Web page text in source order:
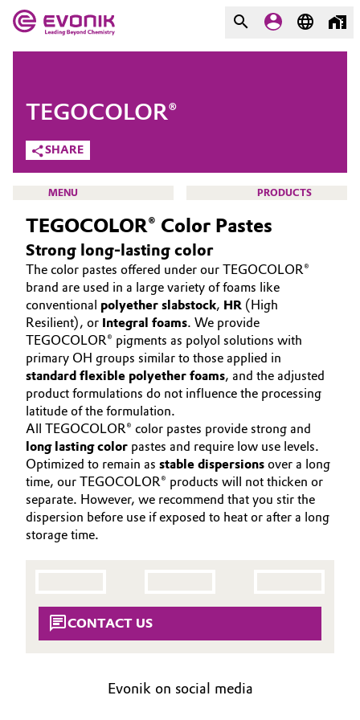
Market
Adhesives & Sealants
Aerospace
Agriculture
Animal Nutrition & Health
Automotive & Transportation
Battery
Building, Construction & Infrastructure
Catalysts
Chemical Industry
Coatings, Paints & Printing
Evonik - Leading Beyond
Chemistry
What drives us
About Evonik
We go beyond
Purpose
Innovation
Aerospace & Defense
Circularity
BVB Partnership
History
Structure & Organization
Executive Board
Structure
Business Lines
COMPANY
SHARE
TEGOCOLOR®
MENU PRODUCTS
INTERFACE & POLYURETHANE ADDITIVES
SOLUTIONS
INTERFACIAL EFFECTS
SUSTAINABILITY
CONTACT
TEGOCOLOR® Color Pastes
Strong long-lasting color
The color pastes offered under our TEGOCOLOR®
brand are used in a large variety of foams like
conventional polyether slabstock, HR (High
Resilient), or Integral foams. We provide
TEGOCOLOR® pigments as polyol solutions with
primary OH groups similar to those applied in
standard flexible polyether foams, and the adjusted
product formulations do not influence the processing
latitude of the formulation.
All TEGOCOLOR® color pastes provide strong and
long lasting color pastes and require low use levels.
Optimized to remain as stable dispersions over a long
time, our TEGOCOLOR® products will not thicken or
separate. However, we recommend that you stir the
dispersion before use if exposed to heat or after a long
storage time.
CONTACT US
Evonik on social media